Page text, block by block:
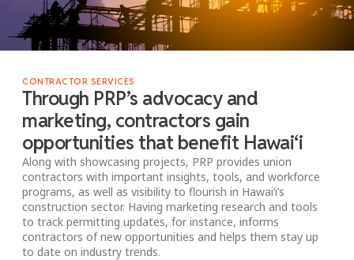
CONTRACTOR SERVICES
Through PRP’s advocacy and
marketing, contractors gain
opportunities that benefit Hawai‘i
Along with showcasing projects, PRP provides union
contractors with important insights, tools, and workforce
programs, as well as visibility to flourish in Hawai‘i’s
construction sector. Having marketing research and tools
to track permitting updates, for instance, informs
contractors of new opportunities and helps them stay up
to date on industry trends.